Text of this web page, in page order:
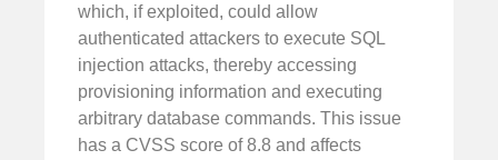
which, if exploited, could allow
authenticated attackers to execute SQL
injection attacks, thereby accessing
provisioning information and executing
arbitrary database commands. This issue
has a CVSS score of 8.8 and affects